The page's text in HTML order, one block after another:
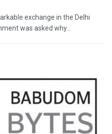
exchange in the Delhi
was asked why...